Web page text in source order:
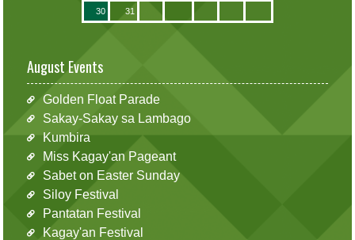
30 31
August Events
Golden Float Parade
Sakay-Sakay sa Lambago
Kumbira
Miss Kagay'an Pageant
Sabet on Easter Sunday
Siloy Festival
Pantatan Festival
Kagay'an Festival